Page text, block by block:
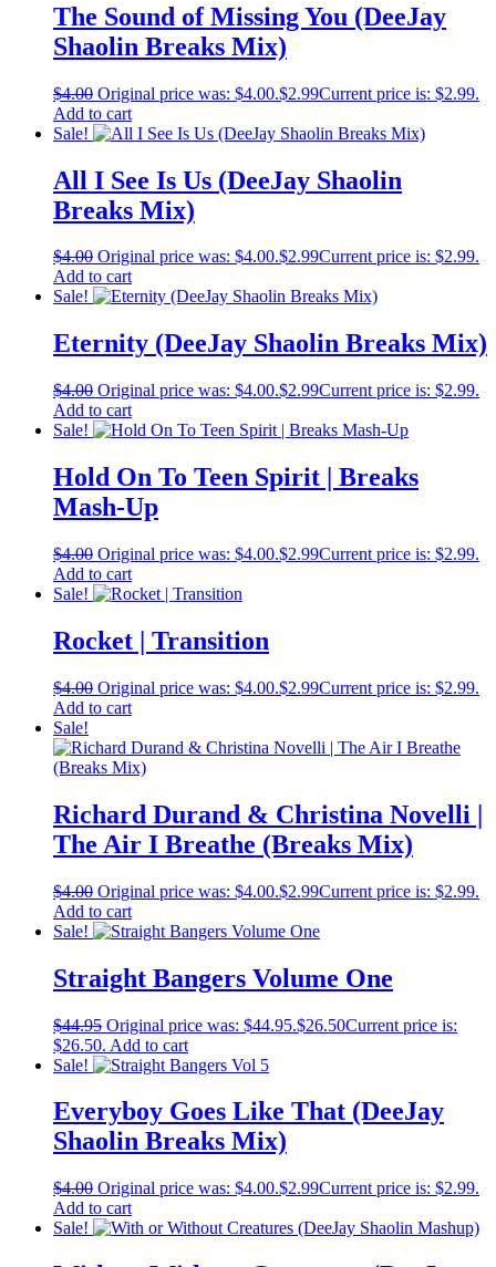
The Sound of Missing You (DeeJay
Shaolin Breaks Mix)
$4.00 Original price was: $4.00.$2.99Current price is: $2.99.
Add to cart
Sale!
All I See Is Us (DeeJay Shaolin
Breaks Mix)
$4.00 Original price was: $4.00.$2.99Current price is: $2.99.
Add to cart
Sale!
Eternity (DeeJay Shaolin Breaks Mix)
$4.00 Original price was: $4.00.$2.99Current price is: $2.99.
Add to cart
Sale!
Hold On To Teen Spirit | Breaks
Mash-Up
$4.00 Original price was: $4.00.$2.99Current price is: $2.99.
Add to cart
Sale!
Rocket | Transition
$4.00 Original price was: $4.00.$2.99Current price is: $2.99.
Add to cart
Sale!
Richard Durand & Christina Novelli |
The Air I Breathe (Breaks Mix)
$4.00 Original price was: $4.00.$2.99Current price is: $2.99.
Add to cart
Sale!
Straight Bangers Volume One
$44.95 Original price was: $44.95.$26.50Current price is:
$26.50. Add to cart
Sale!
Everyboy Goes Like That (DeeJay
Shaolin Breaks Mix)
$4.00 Original price was: $4.00.$2.99Current price is: $2.99.
Add to cart
Sale!